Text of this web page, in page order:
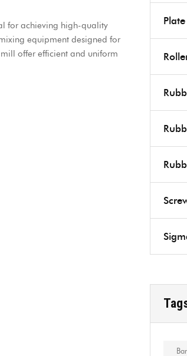
for achieving high-quality
equipment designed for
offer efficient and uniform